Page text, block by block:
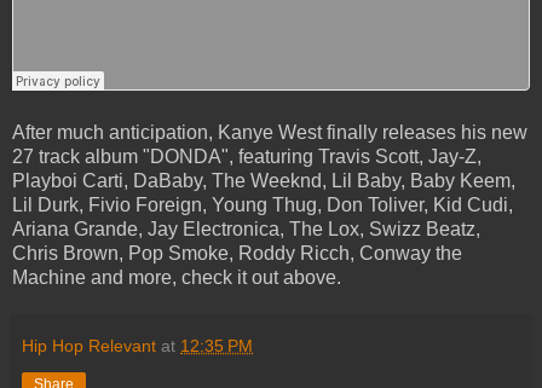
After much anticipation, Kanye West finally releases his new
27 track album "DONDA", featuring Travis Scott, Jay-Z,
Playboi Carti, DaBaby, The Weeknd, Lil Baby, Baby Keem,
Lil Durk, Fivio Foreign, Young Thug, Don Toliver, Kid Cudi,
Ariana Grande, Jay Electronica, The Lox, Swizz Beatz,
Chris Brown, Pop Smoke, Roddy Ricch, Conway the
Machine and more, check it out above.
Hip Hop Relevant at 12:35 PM
Share